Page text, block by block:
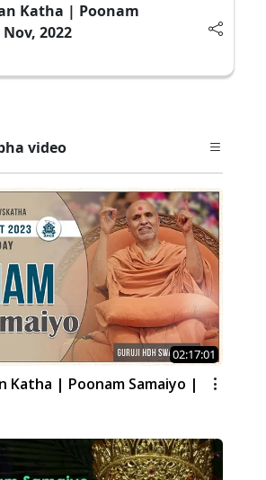
Katha | Poonam
2022
video
02:17:01
Katha | Poonam Samaiyo |